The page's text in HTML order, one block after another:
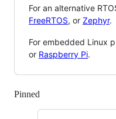
For an alternative
FreeRTOS, or Zephyr.
For embedded Linux
or Raspberry Pi.
Pinned